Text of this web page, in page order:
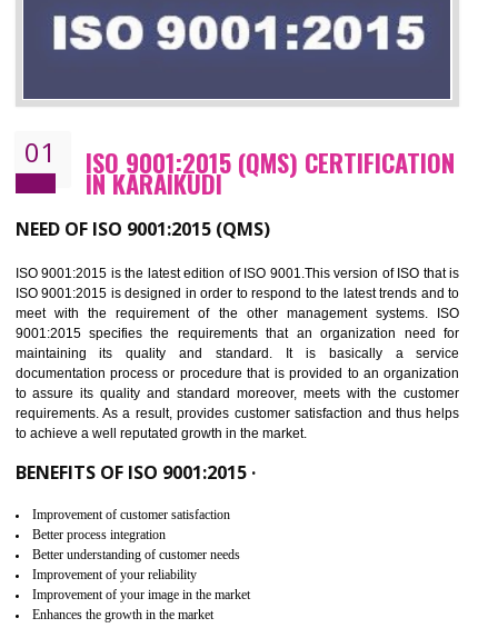
01 ISO 9001:2015 (QMS)
IN KARAIKUDI
NEED OF ISO 9001:2015 (QMS)
ISO 9001:2015 is the latest edition of ISO 9001.This version of ISO that
meet with the requirement of the other management systems.
maintaining its quality and standard. It is basically a
documentation process or procedure that is provided to an
to assure its quality and standard moreover, meets with the
requirements. As a result, provides customer satisfaction and thus
to achieve a well reputated growth in the market.